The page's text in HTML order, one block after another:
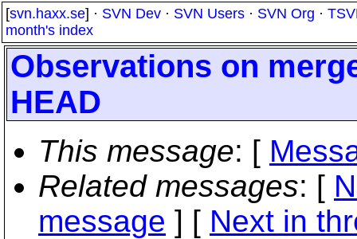
[svn.haxx.se] · SVN Dev · SVN Users · SVN Org ·
month's index
Observations on
HEAD
This message: [
Related messages: [
message ] [ Next in